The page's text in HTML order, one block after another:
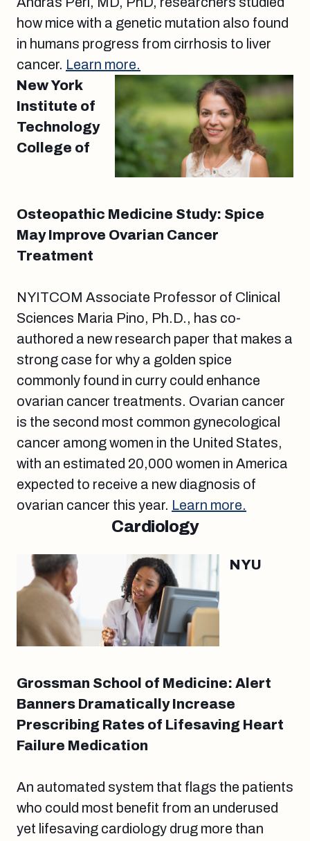
how mice with a genetic mutation also found
in humans progress from cirrhosis to liver
cancer. Learn more.
New York
Institute of
Technology
College of
Osteopathic Medicine Study: Spice
May Improve Ovarian Cancer
Treatment
NYITCOM Associate Professor of Clinical
Sciences Maria Pino, Ph.D., has co-
authored a new research paper that makes a
strong case for why a golden spice
commonly found in curry could enhance
ovarian cancer treatments. Ovarian cancer
is the second most common gynecological
cancer among women in the United States,
with an estimated 20,000 women in America
expected to receive a new diagnosis of
ovarian cancer this year. Learn more.
Cardiology
NYU
Grossman School of Medicine: Alert
Banners Dramatically Increase
Prescribing Rates of Lifesaving Heart
Failure Medication
An automated system that flags the patients
who could most benefit from an underused
yet lifesaving cardiology drug more than